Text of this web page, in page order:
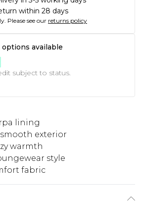
within 28 days
Please see our returns policy
available
subject to status.
lining
exterior
warmth
style
fabric